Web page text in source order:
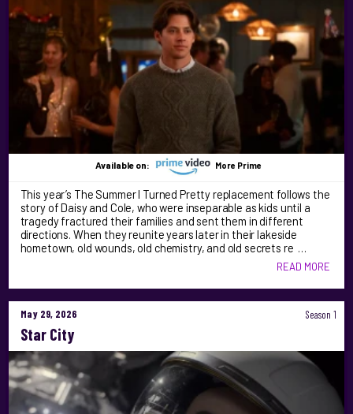
Available on: More Prime
This year’s The Summer I Turned Pretty replacement follows the
story of Daisy and Cole, who were inseparable as kids until a
tragedy fractured their families and sent them in different
directions. When they reunite years later in their lakeside
hometown, old wounds, old chemistry, and old secrets re …
READ MORE
May 29, 2026 Season 1
Star City